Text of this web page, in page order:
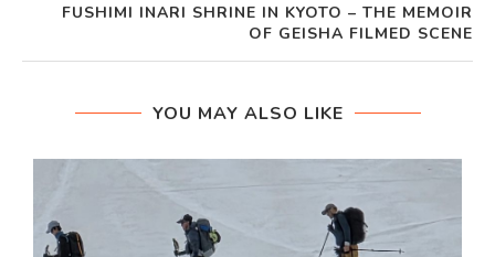
FUSHIMI INARI SHRINE IN KYOTO – THE MEMOIR
OF GEISHA FILMED SCENE
YOU MAY ALSO LIKE